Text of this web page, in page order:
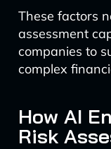
These factors
assessment
companies to
complex
How AI
Risk